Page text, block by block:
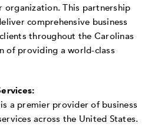
This partnership
comprehensive business
throughout the Carolinas
of providing a world-class
is a premier provider of business
across the United States.